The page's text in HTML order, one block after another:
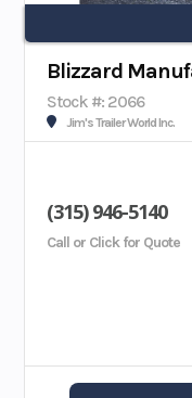
Blizzard
Stock #: 2066
Jim's Trailer World Inc.
(315) 946-5140
Call or Click for Quote